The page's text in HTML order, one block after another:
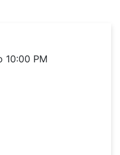
10:00 PM